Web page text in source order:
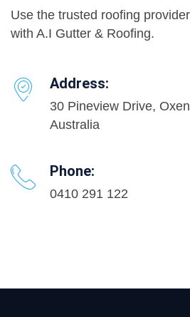
Use the trusted roofing
with A.I Gutter & Roofing.
Address:
30 Pineview Drive,
Australia
Phone:
0410 291 122